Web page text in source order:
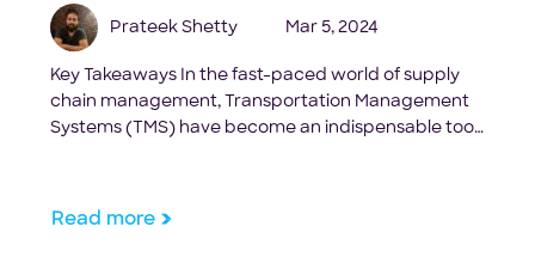
Prateek Shetty Mar 5, 2024
Key Takeaways In the fast-paced world of supply
chain management, Transportation Management
Systems (TMS) have become an indispensable tool
cut costs, and leverage advanced technologies,
Read more